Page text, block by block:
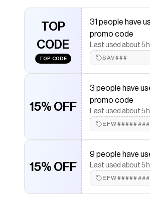
Aldo
discounts on products likeFloralliee.
TOP
CODE
TOP CODE
31 people have
promo code
Last used about 5
SAV###
15% OFF
3 people have
promo code
Last used about 5
15% OFF
9 people have
Last used about 5